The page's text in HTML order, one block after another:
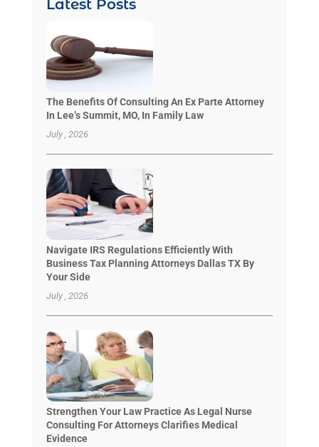
Latest Posts
The Benefits Of Consulting An Ex Parte Attorney
In Lee’s Summit, MO, In Family Law
July , 2026
Navigate IRS Regulations Efficiently With
Business Tax Planning Attorneys Dallas TX By
Your Side
July , 2026
Strengthen Your Law Practice As Legal Nurse
Consulting For Attorneys Clarifies Medical
Evidence